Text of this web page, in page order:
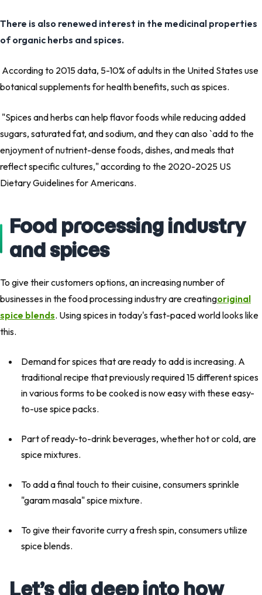
There is also renewed interest in the medicinal properties
of organic herbs and spices.
According to 2015 data, 5-10% of adults in the United States use
botanical supplements for health benefits, such as spices.
"Spices and herbs can help flavor foods while reducing added
sugars, saturated fat, and sodium, and they can also `add to the
enjoyment of nutrient-dense foods, dishes, and meals that
reflect specific cultures,"according to the 2020-2025 US
Dietary Guidelines for Americans.
Food processing industry
and spices
To give their customers options, an increasing number of
businesses in the food processing industry are creatingoriginal
spice blends. Using spices in today's fast-paced world looks like
this.
Demand for spices that are ready to add is increasing. A
traditional recipe that previously required 15 different spices
in various forms to be cooked is now easy with these easy-
to-use spice packs.
Part of ready-to-drink beverages, whether hot or cold, are
spice mixtures.
To add a final touch to their cuisine, consumers sprinkle
"garam masala" spice mixture.
To give their favorite curry a fresh spin, consumers utilize
spice blends.
Let’s dig deep into how